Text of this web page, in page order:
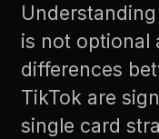
is not optional
differences
TikTok are
single card